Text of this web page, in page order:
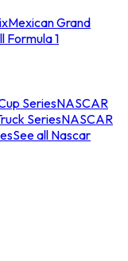
Mexican Grand
Formula 1
SeriesNASCAR
SeriesNASCAR
See all Nascar